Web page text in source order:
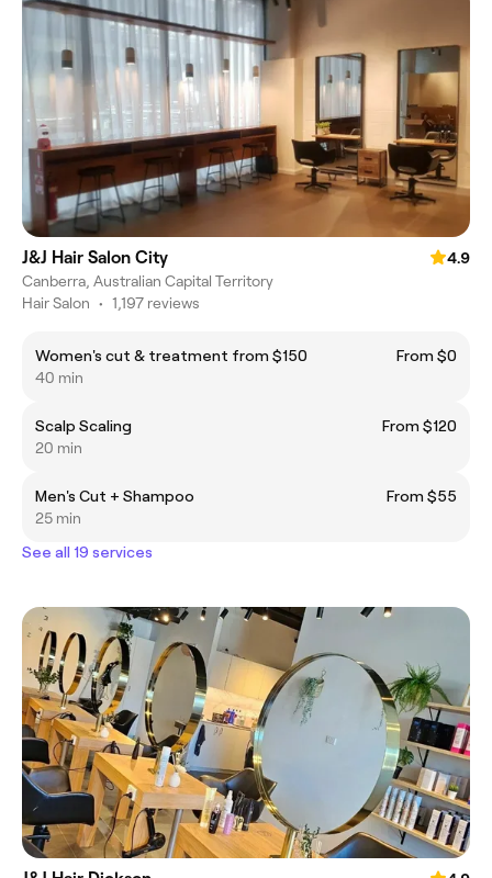
J&J Hair Salon City
4.9
Canberra, Australian Capital Territory
Hair Salon • 1,197 reviews
Women's cut & treatment from $150
From $0
40 min
Scalp Scaling
From $120
20 min
Men's Cut + Shampoo
From $55
25 min
See all 19 services